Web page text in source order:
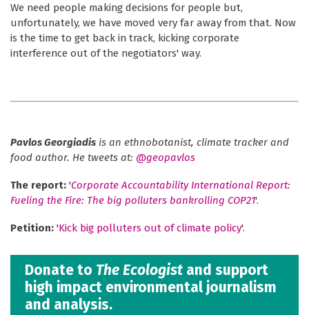
We need people making decisions for people but,
unfortunately, we have moved very far away from that. Now
is the time to get back in track, kicking corporate
interference out of the negotiators' way.
Pavlos Georgiadis is an ethnobotanist, climate tracker and
food author. He tweets at: @geopavlos
The report: 'Corporate Accountability International Report:
Fueling the Fire: The big polluters bankrolling COP21'.
Petition: 'Kick big polluters out of climate policy'.
Donate to The Ecologist and support
high impact environmental journalism
and analysis.